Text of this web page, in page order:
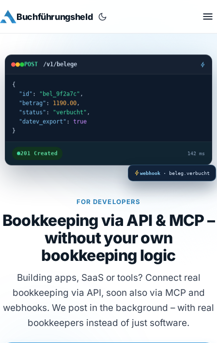
Buchführungsheld
FOR DEVELOPERS
Bookkeeping via API & MCP –
without your own
bookkeeping logic
Building apps, SaaS or tools? Connect real
bookkeeping via API, soon also via MCP and
webhooks. We post in the background – with real
bookkeepers instead of just software.
POST /v1/belege
{
"id" : "bel_9f2a7c" ,
"betrag" : 1190.00,
"status" : "verbucht" ,
"datev_export" : true
}
201 Created 142 ms
webhook · beleg.verbucht